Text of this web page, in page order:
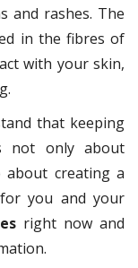
and rashes. The
in the fibres of
with your skin,
that keeping
not only about
creating a
you and your
right now and